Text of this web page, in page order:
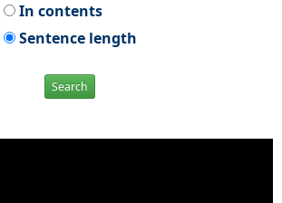
In contents
Sentence length
Search